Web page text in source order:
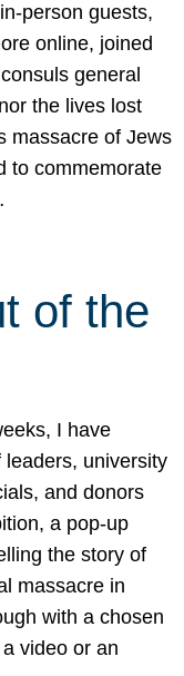
person guests,
online, joined
general
the lives lost
massacre of Jews
to commemorate
of the
I have
university
and donors
a pop-up
the story of
massacre in
with a chosen
video or an